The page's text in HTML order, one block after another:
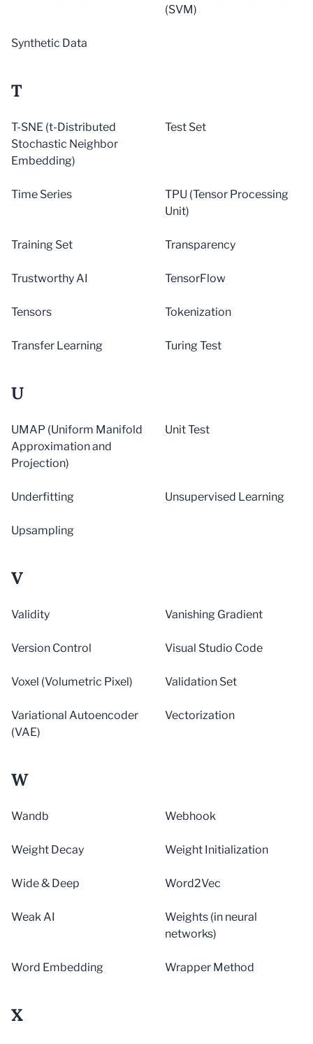
(SVM)
Synthetic Data
T
T-SNE (t-Distributed
Stochastic Neighbor
Embedding)
Test Set
Time Series
TPU (Tensor Processing
Unit)
Training Set Transparency
Trustworthy AI TensorFlow
Tensors Tokenization
Transfer Learning Turing Test
U
UMAP (Uniform Manifold
Approximation and
Projection)
Unit Test
Underfitting Unsupervised Learning
Upsampling
V
Validity Vanishing Gradient
Version Control Visual Studio Code
Voxel (Volumetric Pixel) Validation Set
Variational Autoencoder
(VAE)
Vectorization
W
Wandb Webhook
Weight Decay Weight Initialization
Wide & Deep Word2Vec
Weak AI
Weights (in neural
networks)
Word Embedding Wrapper Method
X